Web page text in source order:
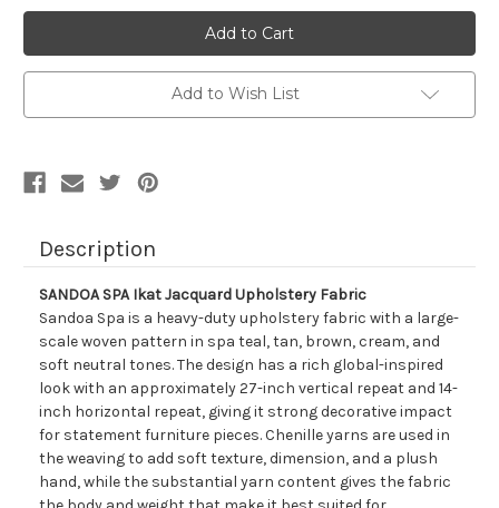
2018611
SANDOA
SPA
Ikat
Jacquard
Upholstery
Fabric
2018611
SANDOA
SPA
Ikat
Jacquard
Upholstery
Fabric
Add to Wish List
Description
SANDOA SPA Ikat Jacquard Upholstery Fabric
Sandoa Spa is a heavy-duty upholstery fabric with a large-
scale woven pattern in spa teal, tan, brown, cream, and
soft neutral tones. The design has a rich global-inspired
look with an approximately 27-inch vertical repeat and 14-
inch horizontal repeat, giving it strong decorative impact
for statement furniture pieces. Chenille yarns are used in
the weaving to add soft texture, dimension, and a plush
hand, while the substantial yarn content gives the fabric